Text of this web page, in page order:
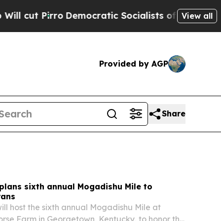
Democratic Socialists of America Propose
View all
Provided by AGP
Share
sixth annual Mogadishu Mile to
host the sixth annual Mogadishu Mile at
Farm in Georgetown, Kentucky, to honor the